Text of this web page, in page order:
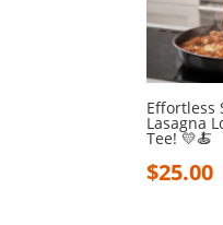
Effortless
Lasagna
Tee! 💛🍝
$25.00